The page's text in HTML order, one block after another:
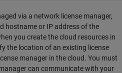
via a network license manager,
hostname or IP address of the
you create the cloud resources in
the location of an existing license
manager in the cloud. You must
can communicate with your